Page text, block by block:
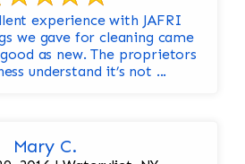
experience with JAFRI
The proprietors
understand it’s not ...
Mary C.